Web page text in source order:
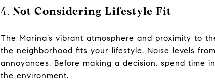
4. Not Considering Lifestyle Fit
The Marina’s vibrant atmosphere and proximity to
the neighborhood fits your lifestyle. Noise levels
annoyances. Before making a decision, spend
the environment.